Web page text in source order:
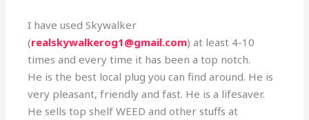
I have used Skywalker
(realskywalkerog1@gmail.com) at least 4-10
times and every time it has been a top notch.
He is the best local plug you can find around. He is
very pleasant, friendly and fast. He is a lifesaver.
He sells top shelf WEED and other stuffs at